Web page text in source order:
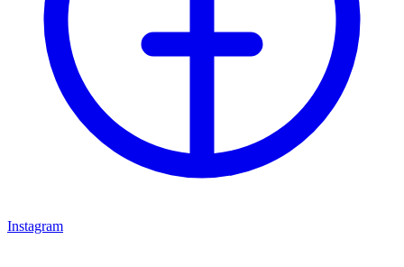
Instagram